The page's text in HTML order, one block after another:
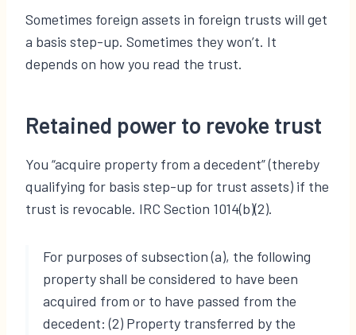
Sometimes foreign assets in foreign trusts will get
a basis step-up. Sometimes they won’t. It
depends on how you read the trust.
Retained power to revoke trust
You “acquire property from a decedent” (thereby
qualifying for basis step-up for trust assets) if the
trust is revocable. IRC Section 1014(b)(2).
For purposes of subsection (a), the following
property shall be considered to have been
acquired from or to have passed from the
decedent: (2) Property transferred by the